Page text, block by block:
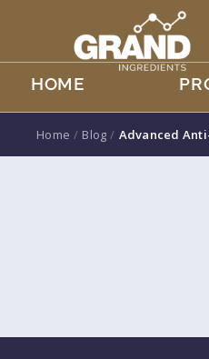
HOME
Home / Blog / Advanced